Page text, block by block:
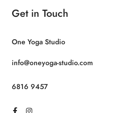
Get in Touch
One Yoga Studio
info@oneyoga-studio.com
6816 9457